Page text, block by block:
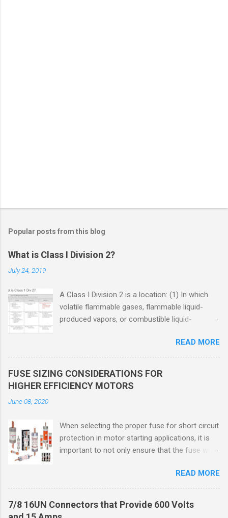
Popular posts from this blog
What is Class I Division 2?
July 24, 2019
A Class I Division 2 is a location: (1) In which
volatile flammable gases, flammable liquid-
produced vapors, or combustible liquid-
used, but in which the liquids, vapors, or gases
will normally be confined within closed
flammable gases, flammable liquid-produced
vapors, or combustible liquid-produced vapors
are normally prevented by positive mechanical
through failure or abnormal operation of the
ventilating equipment. Class I Division 2
Classification Class I Division 2 refers to the
ANSI/ISA 12.12.01 standard. This standard was
READ MORE
FUSE SIZING CONSIDERATIONS FOR
HIGHER EFFICIENCY MOTORS
June 08, 2020
When selecting the proper fuse for short circuit
protection in motor starting applications, it is
important to not only ensure that the fuse will
but also that the fuse will coordinate as
required with overload relays. When sizing
fuses between 125% and 150% of the motor
READ MORE
7/8 16UN Connectors that Provide 600 Volts